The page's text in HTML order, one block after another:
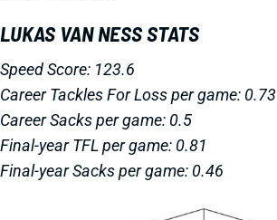
LUKAS VAN NESS STATS
Speed Score: 123.6
Career Tackles For Loss per game: 0.73
Career Sacks per game: 0.5
Final-year TFL per game: 0.81
Final-year Sacks per game: 0.46